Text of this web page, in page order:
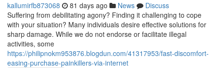
kallumirfb873068 81 days ago News
Discuss
Suffering from debilitating agony? Finding it challenging to cope
with your situation? Many individuals desire effective solutions for
sharp damage. While we do not endorse or facilitate illegal
activities, some
https://philipnokm953876.blogdun.com/41317953/fast-discomfort-
easing-purchase-painkillers-via-internet